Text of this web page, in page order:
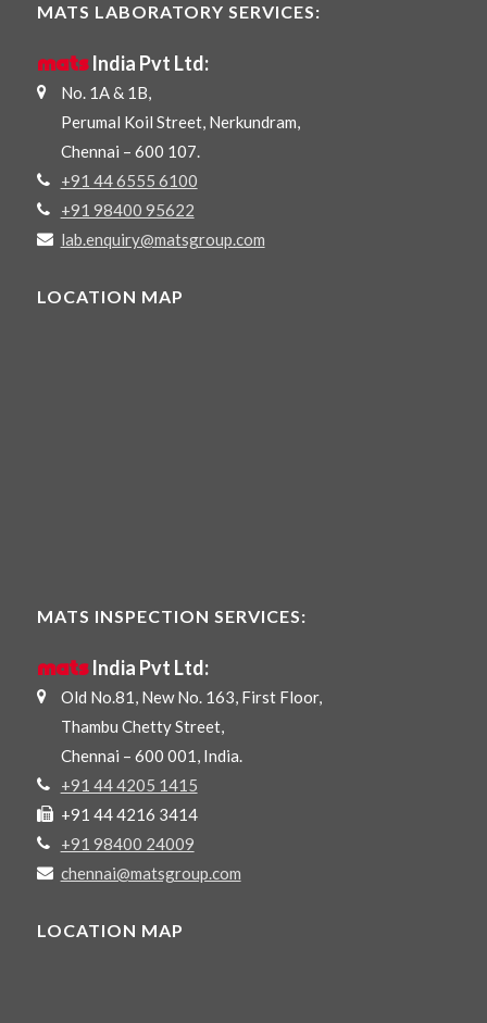
MATS LABORATORY SERVICES:
matsIndia Pvt Ltd:
No. 1A & 1B,
Perumal Koil Street, Nerkundram,
Chennai – 600 107.
+91 44 6555 6100
+91 98400 95622
lab.enquiry@matsgroup.com
LOCATION MAP
MATS INSPECTION SERVICES:
matsIndia Pvt Ltd:
Old No.81, New No. 163, First Floor,
Thambu Chetty Street,
Chennai – 600 001, India.
+91 44 4205 1415
+91 44 4216 3414
+91 98400 24009
chennai@matsgroup.com
LOCATION MAP